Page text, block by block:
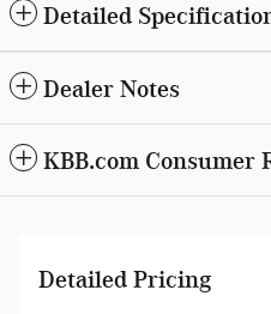
Detailed
Dealer Notes
KBB.com Consumer
Detailed Pricing